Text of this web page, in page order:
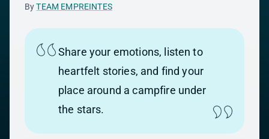
ByTEAM EMPREINTES
Share your emotions, listen to
heartfelt stories, and find your
place around a campfire under
the stars.